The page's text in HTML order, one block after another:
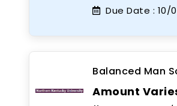
Due Date : 10/
Balanced Man
Amount